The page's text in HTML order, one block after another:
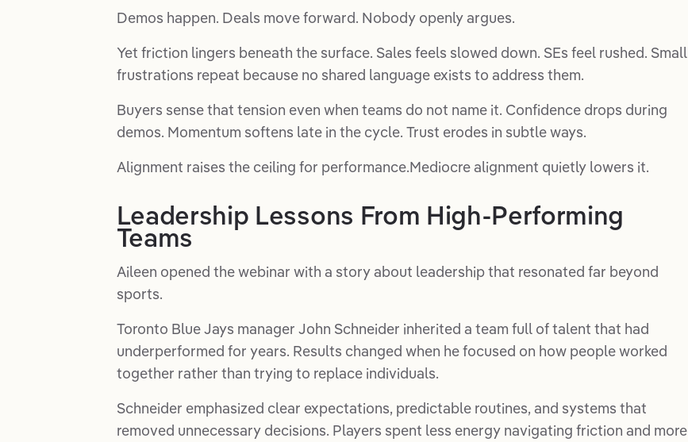
Demos happen. Deals move forward. Nobody openly argues.
Yet friction lingers beneath the surface. Sales feels slowed down. SEs feel rushed. Small
frustrations repeat because no shared language exists to address them.
Buyers sense that tension even when teams do not name it. Confidence drops during
demos. Momentum softens late in the cycle. Trust erodes in subtle ways.
Alignment raises the ceiling for performance.Mediocre alignment quietly lowers it.
Leadership Lessons From High-Performing
Teams
Aileen opened the webinar with a story about leadership that resonated far beyond
sports.
Toronto Blue Jays manager John Schneider inherited a team full of talent that had
underperformed for years. Results changed when he focused on how people worked
together rather than trying to replace individuals.
Schneider emphasized clear expectations, predictable routines, and systems that
removed unnecessary decisions. Players spent less energy navigating friction and more